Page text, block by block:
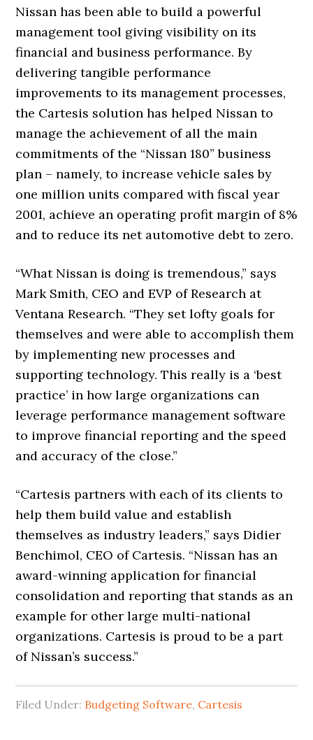
Nissan has been able to build a powerful
management tool giving visibility on its
financial and business performance. By
delivering tangible performance
improvements to its management processes,
the Cartesis solution has helped Nissan to
manage the achievement of all the main
commitments of the “Nissan 180” business
plan – namely, to increase vehicle sales by
one million units compared with fiscal year
2001, achieve an operating profit margin of 8%
and to reduce its net automotive debt to zero.
“What Nissan is doing is tremendous,” says
Mark Smith, CEO and EVP of Research at
Ventana Research. “They set lofty goals for
themselves and were able to accomplish them
by implementing new processes and
supporting technology. This really is a ‘best
practice’ in how large organizations can
leverage performance management software
to improve financial reporting and the speed
and accuracy of the close.”
“Cartesis partners with each of its clients to
help them build value and establish
themselves as industry leaders,” says Didier
Benchimol, CEO of Cartesis. “Nissan has an
award-winning application for financial
consolidation and reporting that stands as an
example for other large multi-national
organizations. Cartesis is proud to be a part
of Nissan’s success.”
Filed Under: Budgeting Software, Cartesis